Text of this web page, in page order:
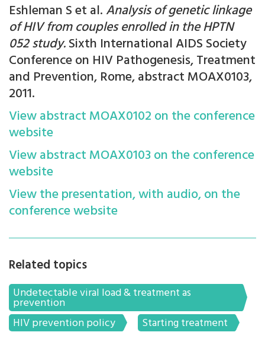
Eshleman S et al. Analysis of genetic linkage
of HIV from couples enrolled in the HPTN
052 study.Sixth International AIDS Society
Conference on HIV Pathogenesis, Treatment
and Prevention, Rome, abstract MOAX0103,
2011.
View abstract MOAX0102 on the conference
website
View abstract MOAX0103on the conference
website
View the presentation, with audio, on the
conference website
Related topics
Undetectable viral load & treatment as
prevention
HIV prevention policy
Starting treatment